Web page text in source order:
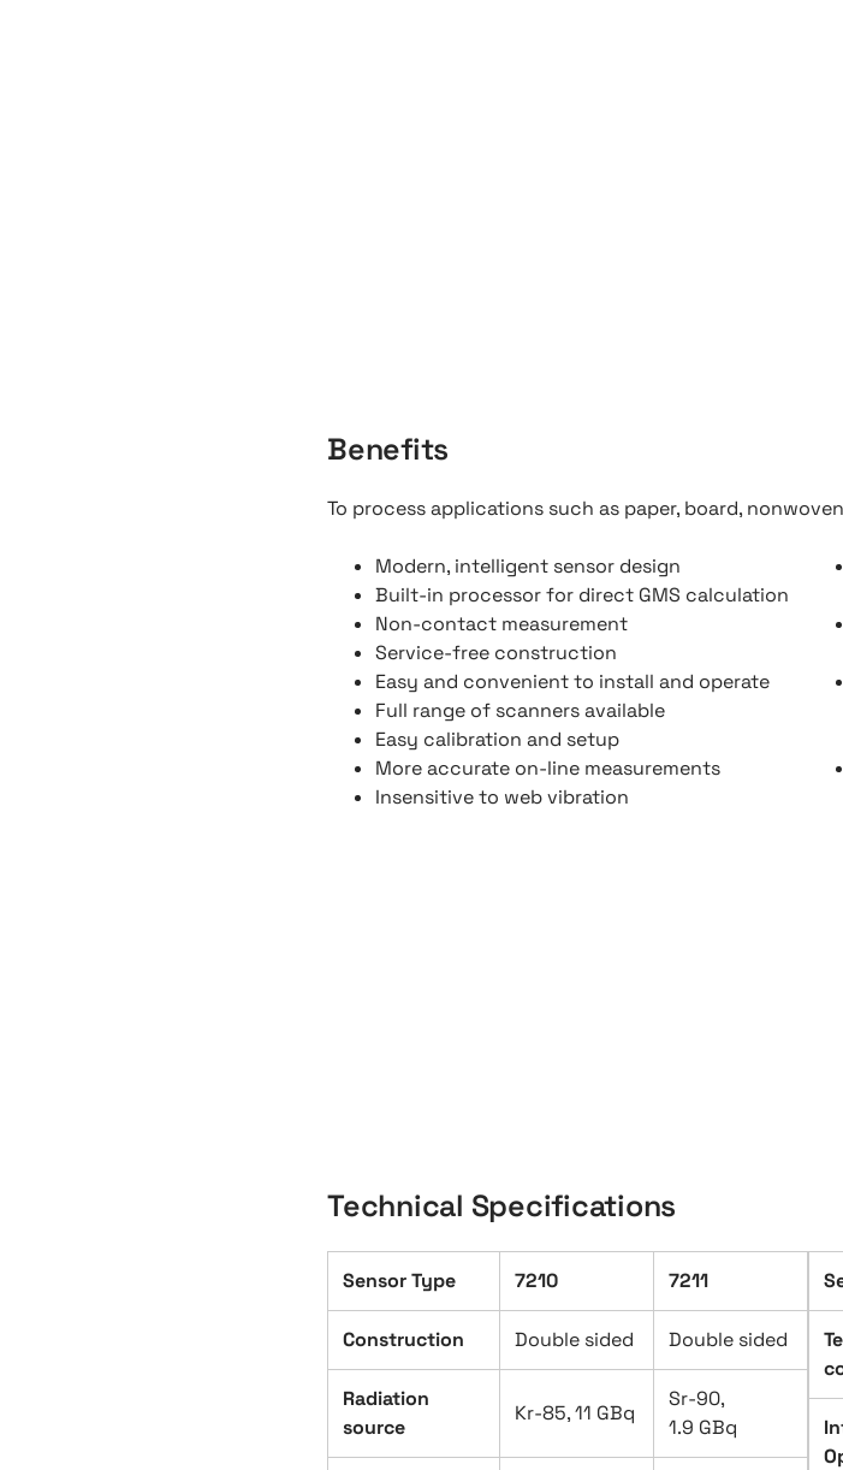
Benefits
To process applications such as paper, board,
Modern, intelligent sensor design
Built-in processor for direct GMS calculation
Non-contact measurement
Service-free construction
Easy and convenient to install and operate
Full range of scanners available
Easy calibration and setup
More accurate on-line measurements
Insensitive to web vibration
Technical Specifications
Sensor Type 7210 7211
Construction Double sided Double sided
Radiation
source
Kr-85, 11 GBq
Sr-90,
1.9 GBq